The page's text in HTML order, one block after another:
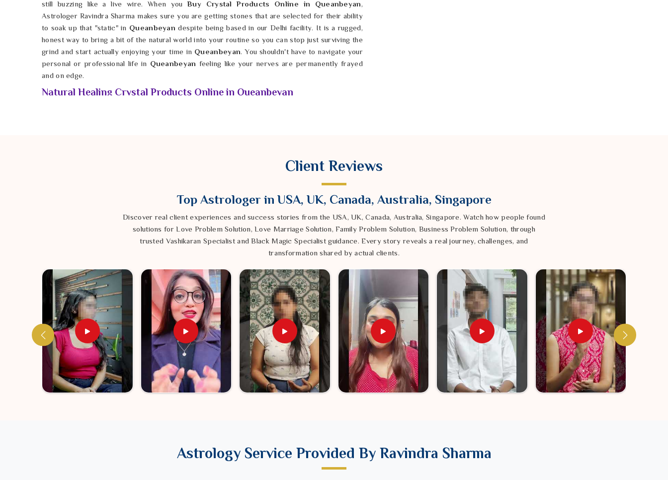
still buzzing like a live wire. When youBuy Crystal Products Online in Queanbeyan,
Astrologer Ravindra Sharma makes sure you are getting stones that are selected for their ability
to soak up that "static" in Queanbeyandespite being based in our Delhi facility. It is a rugged,
honest way to bring a bit of the natural world into your routine so you can stop just surviving the
grind and start actually enjoying your time in Queanbeyan. You shouldn't have to navigate your
personal or professional life in Queanbeyan feeling like your nerves are permanently frayed
and on edge.
Natural Healing Crystal Products Online in Queanbeyan
provides verified, high-quality stones that are cleaned and energized to support your specific
Queanbeyanto find their footing and stay resilient once
they have the right spiritual backup. This is how you finally settle the noise inQueanbeyanand
find a sense of balance that lasts. Getting your environment right is the most practical step you
Queanbeyanthat actually feels rewarding and peaceful.
Client Reviews
Top Astrologer in USA, UK, Canada, Australia, Singapore
Discover real client experiences and success stories from the USA, UK, Canada, Australia, Singapore. Watch how people found
solutions for Love Problem Solution, Love Marriage Solution, Family Problem Solution, Business Problem Solution, through
trusted Vashikaran Specialist and Black Magic Specialist guidance. Every story reveals a real journey, challenges, and
transformation shared by actual clients.
Astrology Service Provided By Ravindra Sharma